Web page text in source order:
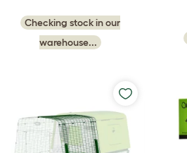
Checking stock in our
warehouse...